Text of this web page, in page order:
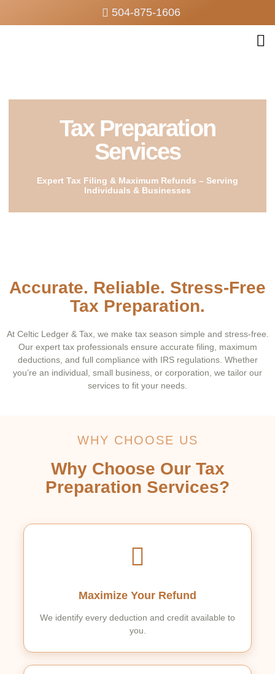
504-875-1606
Tax Preparation
Services
Expert Tax Filing & Maximum Refunds – Serving
Individuals & Businesses
Accurate. Reliable. Stress-Free
Tax Preparation.
At Celtic Ledger & Tax, we make tax season simple and stress-free.
Our expert tax professionals ensure accurate filing, maximum
deductions, and full compliance with IRS regulations. Whether
you’re an individual, small business, or corporation, we tailor our
services to fit your needs.
WHY CHOOSE US
Why Choose Our Tax
Preparation Services?
Maximize Your Refund
We identify every deduction and credit available to
you.